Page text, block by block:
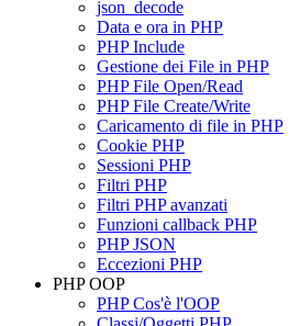
json_decode
Data e ora in PHP
PHP Include
Gestione dei File in PHP
PHP File Open/Read
PHP File Create/Write
Caricamento di file in PHP
Cookie PHP
Sessioni PHP
Filtri PHP
Filtri PHP avanzati
Funzioni callback PHP
PHP JSON
Eccezioni PHP
PHP OOP
PHP Cos'è l'OOP